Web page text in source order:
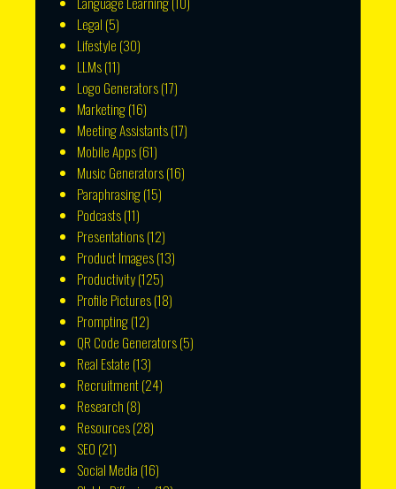
Legal (5)
Lifestyle (30)
LLMs(11)
Logo Generators(17)
Marketing(16)
Meeting Assistants(17)
Mobile Apps(61)
Music Generators(16)
Paraphrasing(15)
Podcasts(11)
Presentations(12)
Product Images(13)
Productivity(125)
Profile Pictures(18)
Prompting(12)
QR Code Generators(5)
Real Estate (13)
Recruitment(24)
Research (8)
Resources(28)
SEO (21)
Social Media (16)